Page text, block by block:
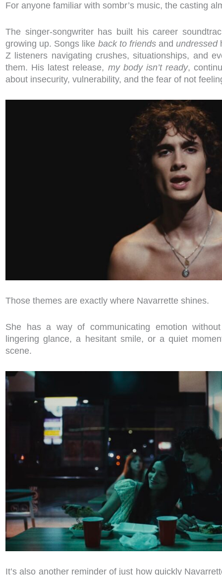
For anyone familiar with sombr’s music, the casting
The singer-songwriter has built his career
growing up. Songs like back to friendsand undressed
Z listeners navigating crushes, situationships, and
them. His latest release, my body isn’t ready,
about insecurity, vulnerability, and the fear of not
Those themes are exactly where Navarrette shines.
She has a way of communicating emotion
lingering glance, a hesitant smile, or a quiet
scene.
It’s also another reminder of just how quickly